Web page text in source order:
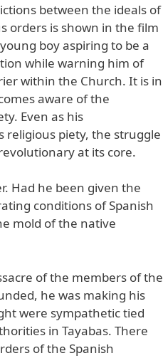
between the ideals of
orders is shown in the film
boy aspiring to be a
while warning him of
within the Church. It is in
aware of the
Even as his
religious piety, the struggle
at its core.
Had he been given the
conditions of Spanish
mold of the native
of the members of the
he was making his
were sympathetic tied
in Tayabas. There
of the Spanish